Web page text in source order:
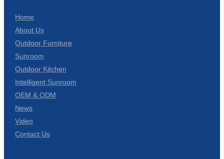
Home
About Us
Outdoor Furniture
Sunroom
Outdoor Kitchen
Intelligent Sunroom
OEM & ODM
News
Video
Contact Us